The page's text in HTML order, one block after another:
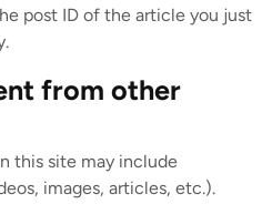
post ID of the article you just
from other
this site may include
images, articles, etc.).